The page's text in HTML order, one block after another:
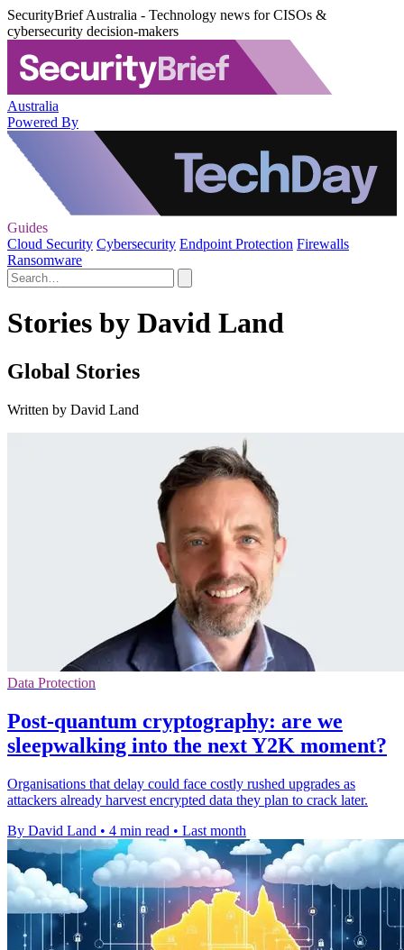
SecurityBrief Australia - Technology news for CISOs &
cybersecurity decision-makers
Australia
Powered By
Guides
Cloud Security Cybersecurity Endpoint Protection Firewalls
Ransomware
Stories by David Land
Global Stories
Written by David Land
Data Protection
Post-quantum cryptography: are we
sleepwalking into the next Y2K moment?
Organisations that delay could face costly rushed upgrades as
attackers already harvest encrypted data they plan to crack later.
By David Land • 4 min read • Last month